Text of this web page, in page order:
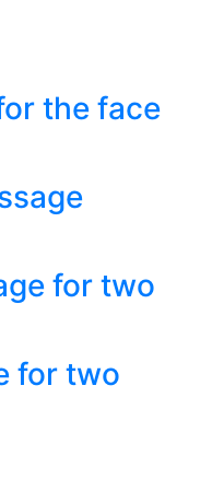
the face
for two
for two